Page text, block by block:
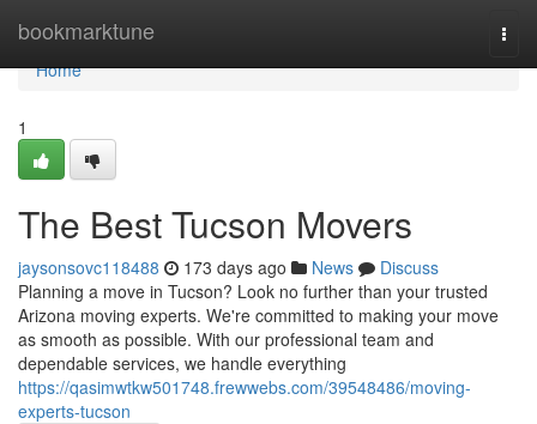
bookmarktune
Home
Home
1
The Best Tucson Movers
jaysonsovc118488 173 days ago News
Discuss
Planning a move in Tucson? Look no further than your trusted
Arizona moving experts. We're committed to making your move
as smooth as possible. With our professional team and
dependable services, we handle everything
https://qasimwtkw501748.frewwebs.com/39548486/moving-
experts-tucson